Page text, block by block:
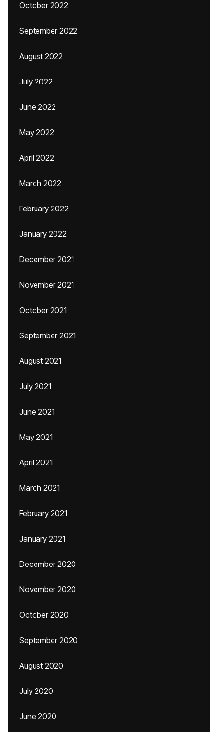
October 2022
September 2022
August 2022
July 2022
June 2022
May 2022
April 2022
March 2022
February 2022
January 2022
December 2021
November 2021
October 2021
September 2021
August 2021
July 2021
June 2021
May 2021
April 2021
March 2021
February 2021
January 2021
December 2020
November 2020
October 2020
September 2020
August 2020
July 2020
June 2020